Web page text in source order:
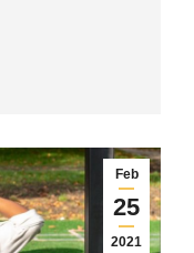
Feb
25
2021